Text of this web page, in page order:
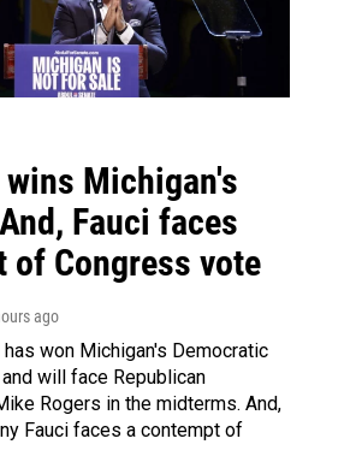
wins Michigan's
Fauci faces
of Congress vote
ago
won Michigan's Democratic
will face Republican
Rogers in the midterms. And,
Fauci faces a contempt of